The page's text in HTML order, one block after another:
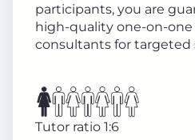
participants, you are
high-quality one-on-
consultants for targeted
Tutor ratio 1:6